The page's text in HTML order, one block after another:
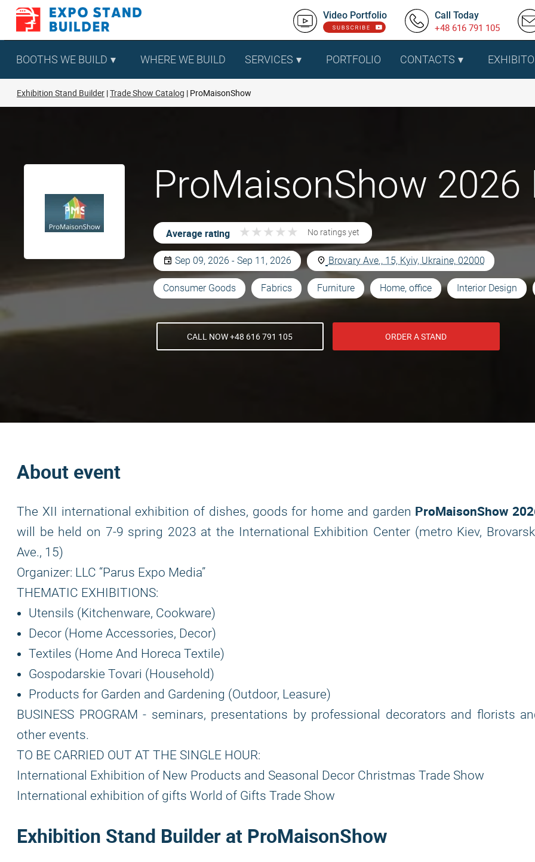
Skip
content
Video Portfolio Call Today
+48 616 791 105
BOOTHS WE BUILD WHERE WE BUILD SERVICES PORTFOLIO CONTACTS
Exhibition Stand Builder Trade Show Catalog ProMaisonShow
ProMaisonShow 2026
Average rating ★ ★ ★ ★ ★
★ ★ ★ ★ ★ No ratings yet
Sep 09, 2026 - Sep 11, 2026 Brovary Ave., 15, Kyiv, Ukraine, 02000
Consumer Goods Fabrics Furniture Home, office Interior Design
CALL NOW +48 616 791 105 ORDER A STAND
About event
The XII international exhibition of dishes, goods for home and garden ProMaisonShow
will be held on 7-9 spring 2023 at the International Exhibition Center (metro Kiev,
Ave., 15)
Organizer: LLC “Parus Expo Media”
THEMATIC EXHIBITIONS:
Utensils (Kitchenware, Cookware)
Decor (Home Accessories, Decor)
Textiles (Home And Horeca Textile)
Gospodarskie Tovari (Household)
Products for Garden and Gardening (Outdoor, Leasure)
BUSINESS PROGRAM - seminars, presentations by professional decorators and florists
other events.
TO BE CARRIED OUT AT THE SINGLE HOUR:
International Exhibition of New Products and Seasonal Decor Christmas Trade Show
International exhibition of gifts World of Gifts Trade Show
Exhibition Stand Builder at ProMaisonShow